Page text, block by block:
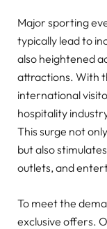
Major sporting
typically lead to
also heightened
attractions. With
international
hospitality
This surge not
but also
outlets, and
To meet the
exclusive offers.